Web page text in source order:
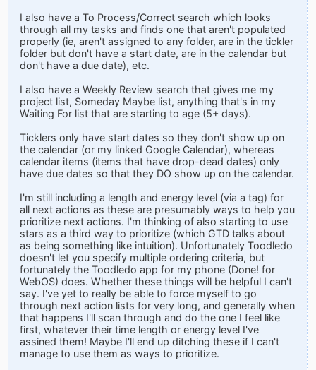
I also have a To Process/Correct search which looks
through all my tasks and finds one that aren't populated
properly (ie, aren't assigned to any folder, are in the tickler
folder but don't have a start date, are in the calendar but
don't have a due date), etc.
I also have a Weekly Review search that gives me my
project list, Someday Maybe list, anything that's in my
Waiting For list that are starting to age (5+ days).
Ticklers only have start dates so they don't show up on
the calendar (or my linked Google Calendar), whereas
calendar items (items that have drop-dead dates) only
have due dates so that they DO show up on the calendar.
I'm still including a length and energy level (via a tag) for
all next actions as these are presumably ways to help you
prioritize next actions. I'm thinking of also starting to use
stars as a third way to prioritize (which GTD talks about
as being something like intuition). Unfortunately Toodledo
doesn't let you specify multiple ordering criteria, but
fortunately the Toodledo app for my phone (Done! for
WebOS) does. Whether these things will be helpful I can't
say. I've yet to really be able to force myself to go
through next action lists for very long, and generally when
that happens I'll scan through and do the one I feel like
first, whatever their time length or energy level I've
assined them! Maybe I'll end up ditching these if I can't
manage to use them as ways to prioritize.